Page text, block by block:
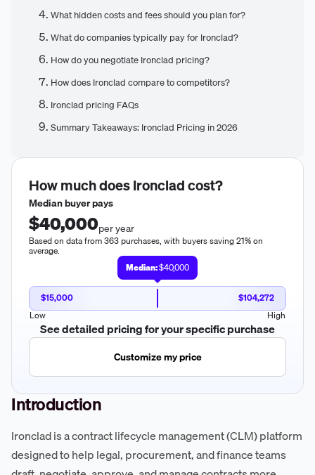
What hidden costs and fees should you plan for?
What do companies typically pay for Ironclad?
How do you negotiate Ironclad pricing?
How does Ironclad compare to competitors?
Ironclad pricing FAQs
Summary Takeaways: Ironclad Pricing in 2026
How much doesIroncladcost?
Median buyer pays
$40,000per year
Based on data from 363 purchases, with buyers saving 21% on
average.
Median:$40,000
$15,000
$104,272
Low
High
See detailed pricing for your specific purchase
Customize my price
Introduction
Ironclad is a contract lifecycle management (CLM) platform
designed to help legal, procurement, and finance teams